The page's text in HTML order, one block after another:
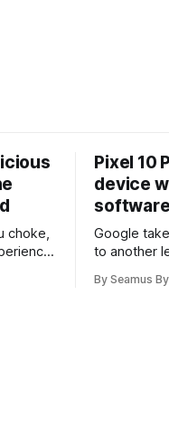
choke,
Pixel 10
device
software
Google
to another
up.
By Seamus